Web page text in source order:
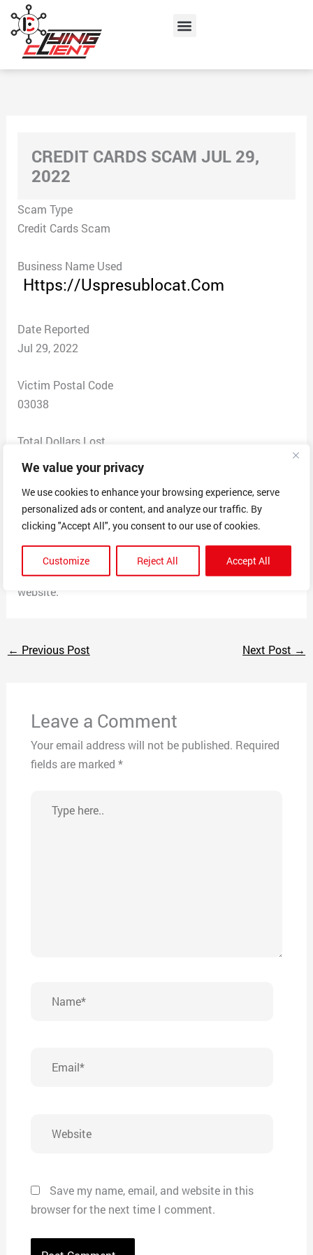
We value your privacy
We use cookies to enhance your browsing experience, serve
personalized ads or content, and analyze our traffic. By
clicking "Accept All", you consent to our use of cookies.
Customize Reject All Accept All
content
Menu
CREDIT CARDS SCAM JUL 29,
2022
Scam Type
Credit Cards Scam
Business Name Used
Https://Uspresublocat.Com
Date Reported
Jul 29, 2022
Victim Postal Code
03038
Total Dollars Lost
$3.00
Scam Description
Told me I needed to confirm a shipping address (which i
was expecting somethign through Amazon today so I
was like okay?) but then they wanted my debit info for
redelivery. Come to find out it was not the real USPS
website.
← Previous Post Next Post →
Leave a Comment
Your email address will not be published. Required
fields are marked *
here..
Save my name, email, and website in this
browser for the next time I comment.